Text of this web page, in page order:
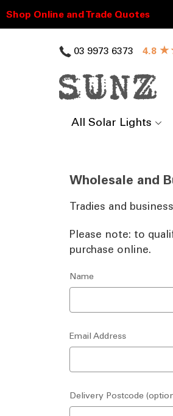
03 9973 6373
All Solar Lights
Wholesale and
Tradies and
Please note: to
purchase online.
Name
Email Address
Delivery Postcode